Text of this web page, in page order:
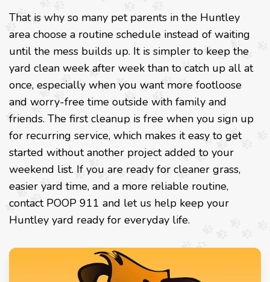
That is why so many pet parents in the Huntley
area choose a routine schedule instead of waiting
until the mess builds up. It is simpler to keep the
yard clean week after week than to catch up all at
once, especially when you want more footloose
and worry-free time outside with family and
friends. The first cleanup is free when you sign up
for recurring service, which makes it easy to get
started without another project added to your
weekend list. If you are ready for cleaner grass,
easier yard time, and a more reliable routine,
contact POOP 911 and let us help keep your
Huntley yard ready for everyday life.